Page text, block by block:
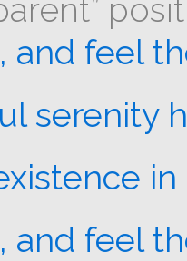
and feel
serenity
and feel